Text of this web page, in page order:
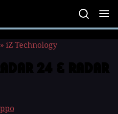
» iZ Technology